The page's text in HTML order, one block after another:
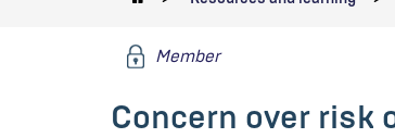
Member
Concern over risk